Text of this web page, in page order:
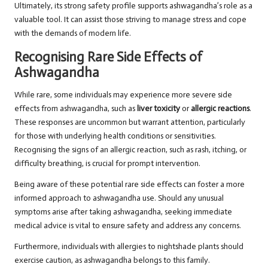
Ultimately, its strong safety profile supports ashwagandha’s role as a
valuable tool. It can assist those striving to manage stress and cope
with the demands of modern life.
Recognising Rare Side Effects of
Ashwagandha
While rare, some individuals may experience more severe side
effects from ashwagandha, such as liver toxicityorallergic reactions.
These responses are uncommon but warrant attention, particularly
for those with underlying health conditions or sensitivities.
Recognising the signs of an allergic reaction, such as rash, itching, or
difficulty breathing, is crucial for prompt intervention.
Being aware of these potential rare side effects can foster a more
informed approach to ashwagandha use. Should any unusual
symptoms arise after taking ashwagandha, seeking immediate
medical advice is vital to ensure safety and address any concerns.
Furthermore, individuals with allergies to nightshade plants should
exercise caution, as ashwagandha belongs to this family.